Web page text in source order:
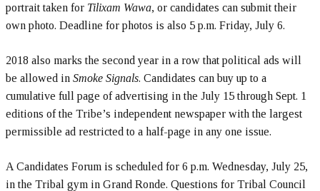
portrait taken for Tilixam Wawa, or candidates can submit their
own photo. Deadline for photos is also 5 p.m. Friday, July 6.
2018 also marks the second year in a row that political ads will
be allowed in Smoke Signals. Candidates can buy up to a
cumulative full page of advertising in the July 15 through Sept. 1
editions of the Tribe’s independent newspaper with the largest
permissible ad restricted to a half-page in any one issue.
A Candidates Forum is scheduled for 6 p.m. Wednesday, July 25,
in the Tribal gym in Grand Ronde. Questions for Tribal Council